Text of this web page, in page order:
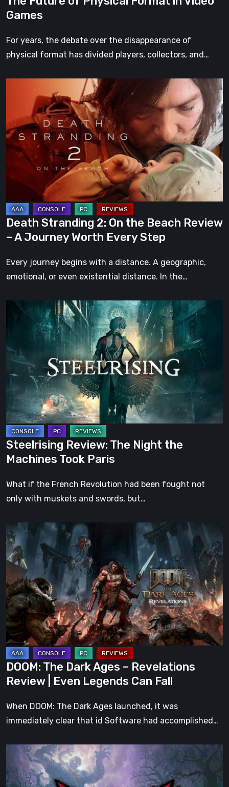
Games
For years, the debate over the disappearance of
physical format has divided players, collectors, and…
Stranding
On
the
Beach
A
Journey
Worth
Every
Step
Death Stranding 2: On the Beach Review
– A Journey Worth Every Step
Every journey begins with a distance. A geographic,
emotional, or even existential distance. In the…
Steelrising
The
Night
the
Machines
Took
Paris
Steelrising Review: The Night the
Machines Took Paris
What if the French Revolution had been fought not
only with muskets and swords, but…
DOOM:
The
Dark
Ages
–
Revelations
Review
Even
Legends
Can
Fall
DOOM: The Dark Ages – Revelations
Review | Even Legends Can Fall
When DOOM: The Dark Ages launched, it was
immediately clear that id Software had accomplished…
Clock:
Cursed